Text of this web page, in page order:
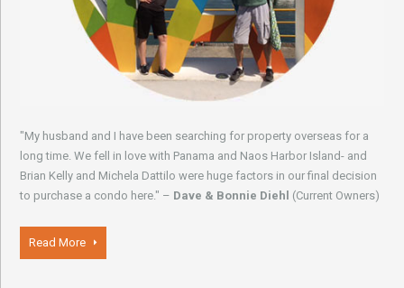
"My husband and I have been searching for property overseas for a
long time. We fell in love with Panama and Naos Harbor Island- and
Brian Kelly and Michela Dattilo were huge factors in our final decision
to purchase a condo here." – Dave & Bonnie Diehl (Current Owners)
Read More